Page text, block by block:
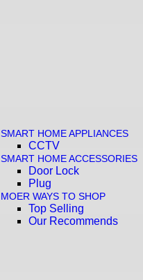
SMART HOME APPLIANCES
CCTV
SMART HOME ACCESSORIES
Door Lock
Plug
MOER WAYS TO SHOP
Top Selling
Our Recommends